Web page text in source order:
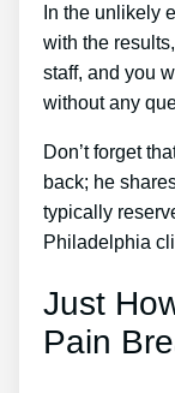
In the unlikely
with the
staff, and you
without any
Don’t forget
back; he
typically
Philadelphia
Just
Pain